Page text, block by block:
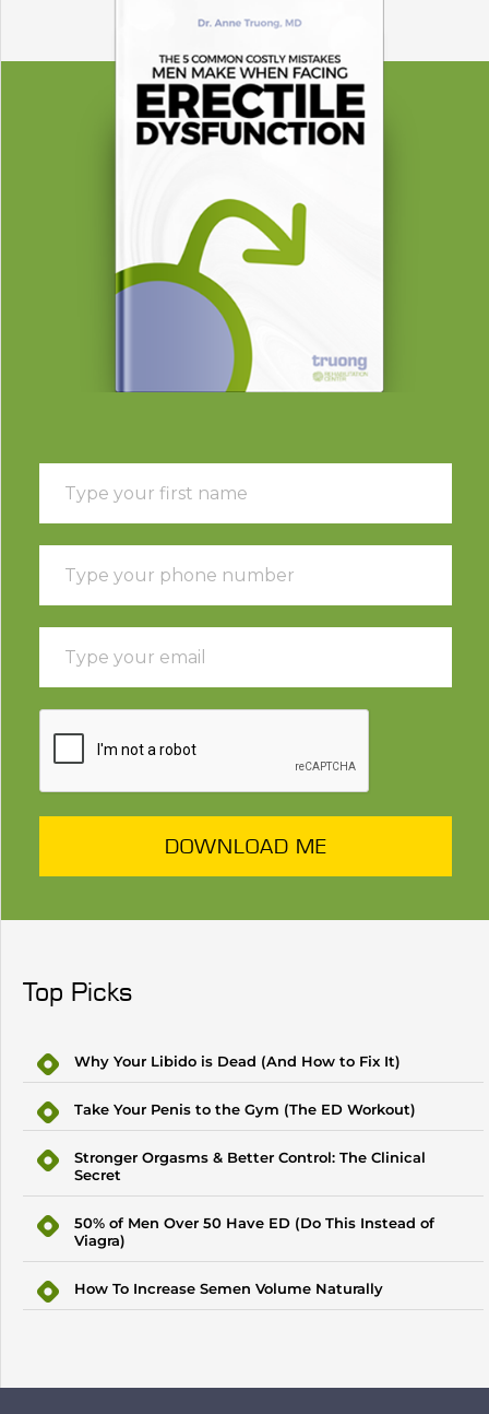
DOWNLOAD ME
Top Picks
Why Your Libido is Dead (And How to Fix It)
Take Your Penis to the Gym (The ED Workout)
Stronger Orgasms & Better Control: The Clinical
Secret
50% of Men Over 50 Have ED (Do This Instead of
Viagra)
How To Increase Semen Volume Naturally